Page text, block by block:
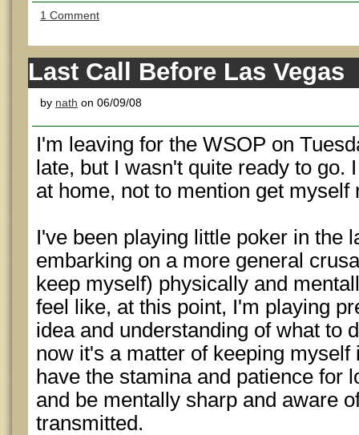
1 Comment
Last Call Before Las Vegas
by nath on 06/09/08
I'm leaving for the WSOP on
late, but I wasn't quite ready to go.
at home, not to mention get myself
I've been playing little poker in the
embarking on a more general
keep myself) physically and
feel like, at this point, I'm playing
idea and understanding of what to
now it's a matter of keeping myself
have the stamina and patience for
and be mentally sharp and aware
transmitted.